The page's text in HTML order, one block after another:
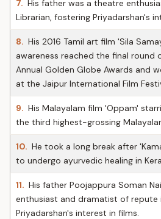
7. His father was a theatre
Librarian, fostering Priyadarshan's
8. His 2016 Tamil art film 'Sila
awareness reached the final
Annual Golden Globe Awards and
at the Jaipur International Film
9. His Malayalam film 'Oppam'
the third highest-grossing
10. He took a long break after
to undergo ayurvedic healing in
11. His father Poojappura Soman
enthusiast and dramatist of repute
Priyadarshan's interest in films.